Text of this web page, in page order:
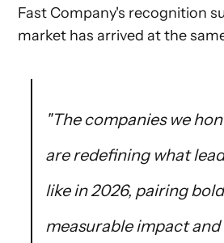
Fast Company's recognition
market has arrived at the
"The companies we
are redefining what
like in 2026, pairing
measurable impact